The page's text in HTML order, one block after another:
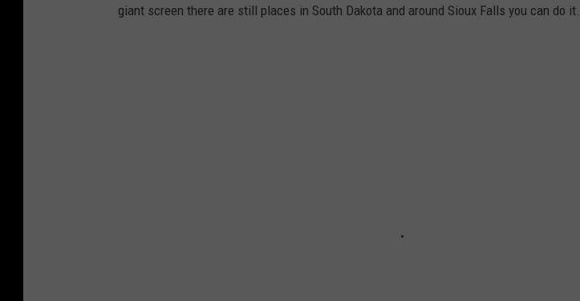
giant screen there are still places in South Dakota and around Sioux Falls you can do it.